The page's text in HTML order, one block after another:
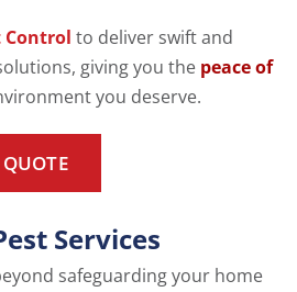
Control to deliver swift and
giving you the peace of
you deserve.
QUOTE
Services
safeguarding your home